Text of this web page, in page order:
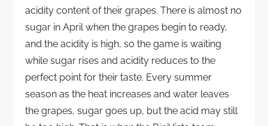
acidity content of their grapes. There is almost no
sugar in April when the grapes begin to ready,
and the acidity is high, so the game is waiting
while sugar rises and acidity reduces to the
perfect point for their taste. Every summer
season as the heat increases and water leaves
the grapes, sugar goes up, but the acid may still